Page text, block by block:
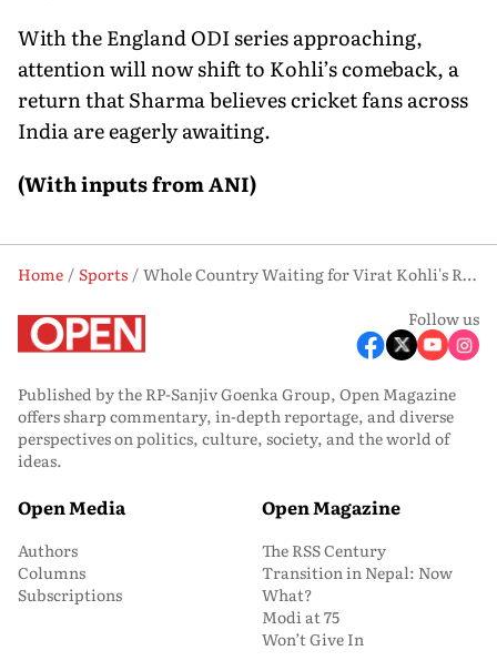
With the England ODI series approaching,
attention will now shift to Kohli’s comeback, a
return that Sharma believes cricket fans across
India are eagerly awaiting.
(With inputs from ANI)
Home Sports
Whole Country Waiting for Virat Kohli's Return, Says Childhood Coach Rajkumar Sharma
Follow us
Published by the RP-Sanjiv Goenka Group, Open Magazine
offers sharp commentary, in-depth reportage, and diverse
perspectives on politics, culture, society, and the world of
ideas.
Open Media
Authors
Columns
Subscriptions
Open Magazine
The RSS Century
Transition in Nepal: Now
What?
Modi at 75
Won’t Give In